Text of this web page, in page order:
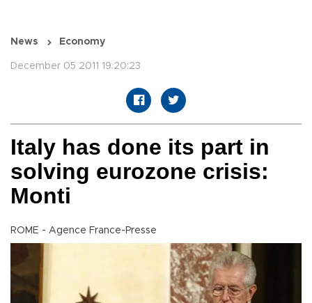
News Economy
December 05 2011 19:20:23
Italy has done its part in
solving eurozone crisis:
Monti
ROME - Agence France-Presse